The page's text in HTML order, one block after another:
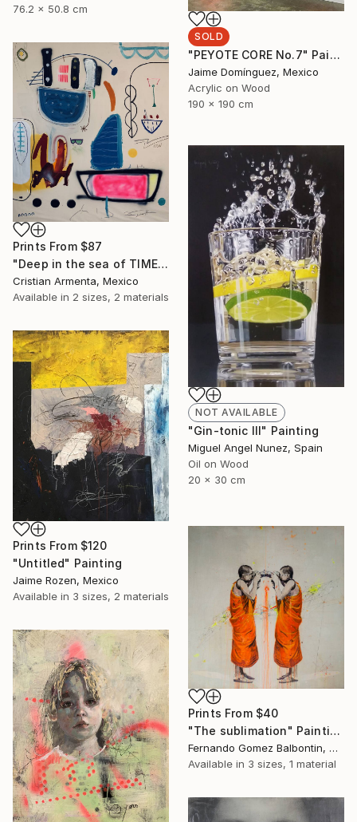
76.2 x 50.8 cm
SOLD
"PEYOTE CORE No.7" Painting
Jaime Domínguez, Mexico
Acrylic on Wood
190 x 190 cm
Prints From $87
"Deep in the sea of TIME" Painting
Cristian Armenta, Mexico
Available in 2 sizes, 2 materials
NOT AVAILABLE
"Gin-tonic III" Painting
Miguel Angel Nunez, Spain
Oil on Wood
20 x 30 cm
Prints From $120
"Untitled" Painting
Jaime Rozen, Mexico
Available in 3 sizes, 2 materials
Prints From $40
"The sublimation" Painting
Fernando Gomez Balbontin, Chile
Available in 3 sizes, 1 material